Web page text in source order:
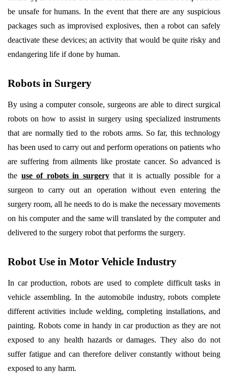
be unsafe for humans. In the event that there are any suspicious
packages such as improvised explosives, then a robot can safely
deactivate these devices; an activity that would be quite risky and
endangering life if done by human.
Robots in Surgery
By using a computer console, surgeons are able to direct surgical
robots on how to assist in surgery using specialized instruments
that are normally tied to the robots arms. So far, this technology
has been used to carry out and perform operations on patients who
are suffering from ailments like prostate cancer. So advanced is
the use of robots in surgerythat it is actually possible for a
surgeon to carry out an operation without even entering the
surgery room, all he needs to do is make the necessary movements
on his computer and the same will translated by the computer and
delivered to the surgery robot that performs the surgery.
Robot Use in Motor Vehicle Industry
In car production, robots are used to complete difficult tasks in
vehicle assembling. In the automobile industry, robots complete
different activities include welding, completing installations, and
painting. Robots come in handy in car production as they are not
exposed to any health hazards or damages. They also do not
suffer fatigue and can therefore deliver constantly without being
exposed to any harm.